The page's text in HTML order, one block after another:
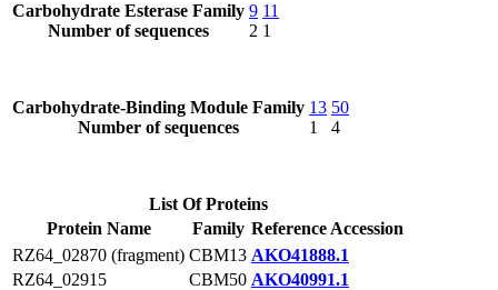
Carbohydrate Esterase Family
Number of sequences
9
2
11
1
Carbohydrate-Binding Module Family
Number of sequences
13
1
50
4
List Of Proteins
Protein Name
Family Reference Accession
RZ64_02870 (fragment) CBM13 AKO41888.1
RZ64_02915
CBM50 AKO40991.1